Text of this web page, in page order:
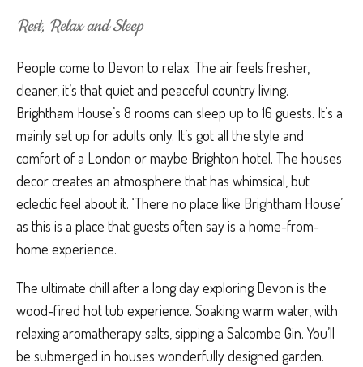
Rest, Relax and Sleep
People come to Devon to relax. The air feels fresher,
cleaner, it’s that quiet and peaceful country living.
Brightham House’s 8 rooms can sleep up to 16 guests. It’s a
mainly set up for adults only. It’s got all the style and
comfort of a London or maybe Brighton hotel. The houses
decor creates an atmosphere that has whimsical, but
eclectic feel about it. ‘There no place like Brightham House’
as this is a place that guests often say is a home-from-
home experience.
The ultimate chill after a long day exploring Devon is the
wood-fired hot tub experience. Soaking warm water, with
relaxing aromatherapy salts, sipping a Salcombe Gin. You’ll
be submerged in houses wonderfully designed garden.